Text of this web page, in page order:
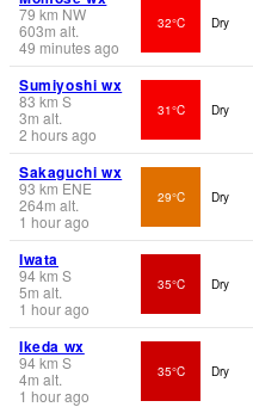
79 km NW
603m alt.
49 minutes ago
32°C Dry
Sumiyoshi wx
83 kmS
3m alt.
2 hours ago
31°C Dry
Sakaguchi wx
93 km ENE
264m alt.
1 hour ago
29°C Dry
Iwata
94km S
5m alt.
1 hour ago
35°C Dry
Ikeda wx
94km S
4m alt.
1 hour ago
35°C Dry